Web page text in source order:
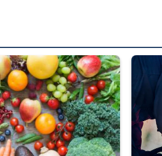
labeling to “Controlled
are displayed. Steel